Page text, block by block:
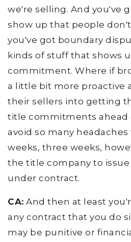
we're selling. And you've
show up that people
you've got boundary
kinds of stuff that shows
commitment. Where if
a little bit more proactive
their sellers into getting
title commitments ahead
avoid so many
weeks, three weeks,
the title company to
under contract.
CA: And then at least
any contract that you do
may be punitive or